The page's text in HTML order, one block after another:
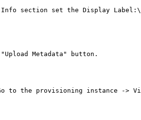
Info section set the Display Label:\
Metadata" button.
to the provisioning instance ->